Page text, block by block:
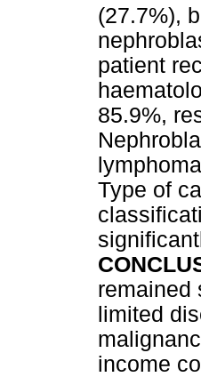
(27.7%),
patient
85.9%,
Type of
remained
limited
income